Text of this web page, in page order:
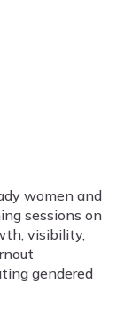
women and
sessions on
visibility,
gendered